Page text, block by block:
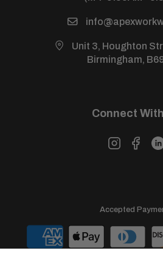
Unit 3, Houghton
Birmingham,
Connect
Accepted